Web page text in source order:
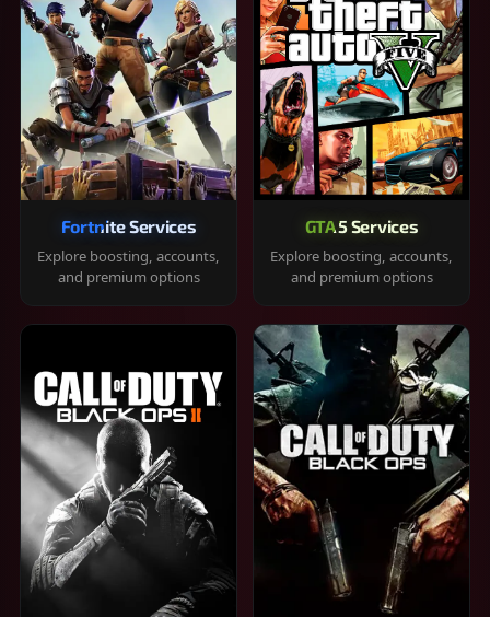
Fortnite Services
Explore boosting, accounts,
and premium options
GTA 5 Services
Explore boosting, accounts,
and premium options